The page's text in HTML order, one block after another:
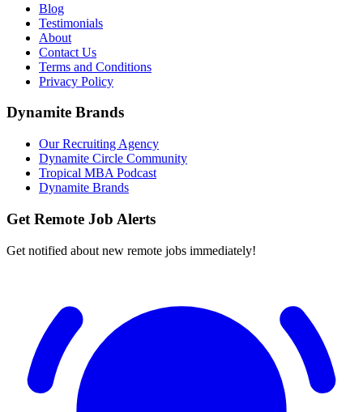
Blog
Testimonials
About
Contact Us
Terms and Conditions
Privacy Policy
Dynamite Brands
Our Recruiting Agency
Dynamite Circle Community
Tropical MBA Podcast
Dynamite Brands
Get Remote Job Alerts
Get notified about new remote jobs immediately!